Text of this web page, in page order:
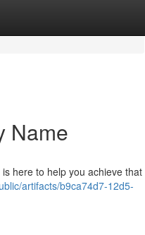
Name
here to help you achieve that
artifacts/b9ca74d7-12d5-